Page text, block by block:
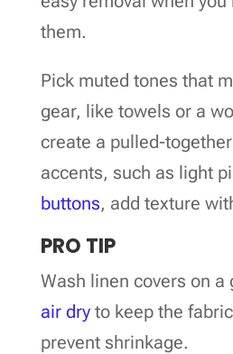
them.
Pick muted tones that
gear, like towels or a
create a pulled-
accents, such as light
buttons, add texture
PRO TIP
Wash linen covers on a
air dryto keep the
prevent shrinkage.